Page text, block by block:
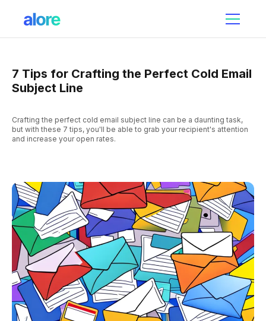
7 Tips for Crafting the Perfect Cold Email
Subject Line
Crafting the perfect cold email subject line can be a daunting task,
but with these 7 tips, you'll be able to grab your recipient's attention
and increase your open rates.